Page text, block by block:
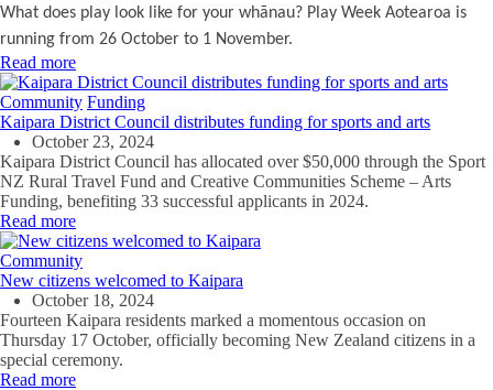
What does play look like for your whānau? Play Week Aotearoa is
running from 26 October to 1 November.
Read more
Community Funding
Kaipara District Council distributes funding for sports and arts
October 23, 2024
Kaipara District Council has allocated over $50,000 through the Sport
NZ Rural Travel Fund and Creative Communities Scheme – Arts
Funding, benefiting 33 successful applicants in 2024.
Read more
Community
New citizens welcomed to Kaipara
October 18, 2024
Fourteen Kaipara residents marked a momentous occasion on
Thursday 17 October, officially becoming New Zealand citizens in a
special ceremony.
Read more